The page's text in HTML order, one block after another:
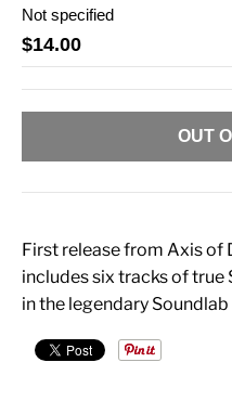
Not specified
$14.00
OUT
First release from Axis of
includes six tracks of
in the legendary